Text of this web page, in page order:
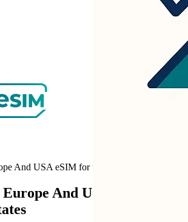
And USA eSIM forthe United States
And USA 2GB eSIM